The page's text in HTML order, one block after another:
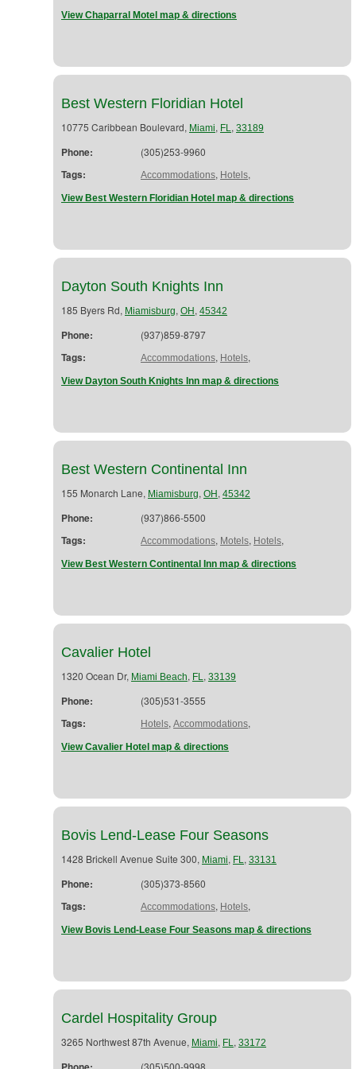
View Chaparral Motel map & directions
Best Western Floridian Hotel
10775 Caribbean Boulevard, Miami, FL, 33189
Phone: (305)253-9960
Tags: Accommodations, Hotels,
View Best Western Floridian Hotel map & directions
Dayton South Knights Inn
185 Byers Rd, Miamisburg, OH , 45342
Phone: (937)859-8797
Tags: Accommodations, Hotels,
View Dayton South Knights Inn map & directions
Best Western Continental Inn
155 Monarch Lane, Miamisburg, OH , 45342
Phone: (937)866-5500
Tags: Accommodations, Motels, Hotels,
View Best Western Continental Inn map & directions
Cavalier Hotel
1320 Ocean Dr, Miami Beach, FL, 33139
Phone: (305)531-3555
Tags: Hotels, Accommodations,
View Cavalier Hotel map & directions
Bovis Lend-Lease Four Seasons
1428 Brickell Avenue Suite 300, Miami, FL, 33131
Phone: (305)373-8560
Tags: Accommodations, Hotels,
View Bovis Lend-Lease Four Seasons map & directions
Cardel Hospitality Group
3265 Northwest 87th Avenue, Miami, FL, 33172
(305)500-9998